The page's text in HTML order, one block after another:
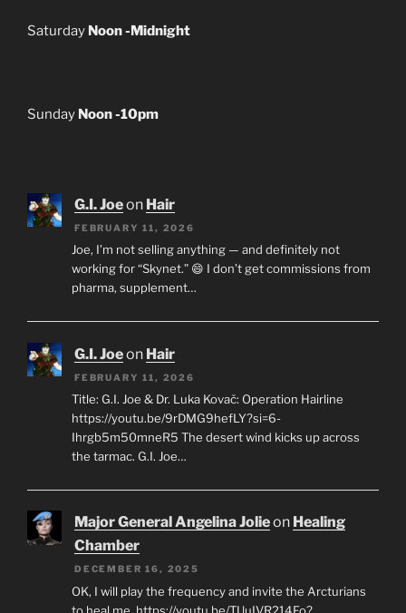
Saturday Noon -Midnight
Sunday Noon -10pm
G.I. Joeon Hair
FEBRUARY 11, 2026
Joe, I’m not selling anything — and definitely not
working for “Skynet.” 😄 I don’t get commissions from
pharma, supplement…
G.I. Joeon Hair
FEBRUARY 11, 2026
Title: G.I. Joe & Dr. Luka Kovač: Operation Hairline
https://youtu.be/9rDMG9hefLY?si=6-
Ihrgb5m50mneR5 The desert wind kicks up across
the tarmac. G.I. Joe…
Major General Angelina Jolieon Healing
Chamber
DECEMBER 16, 2025
OK, I will play the frequency and invite the Arcturians
to heal me. https://youtu.be/TUuIVR214Fo?